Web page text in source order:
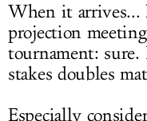
When it arrives...
projection
tournament:
stakes doubles
Especially